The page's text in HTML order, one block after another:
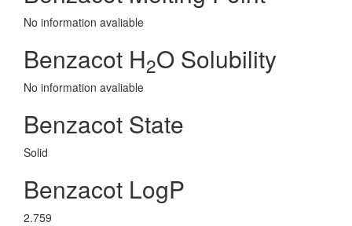
No information avaliable
Benzacot H2O Solubility
No information avaliable
Benzacot State
Solid
Benzacot LogP
2.759